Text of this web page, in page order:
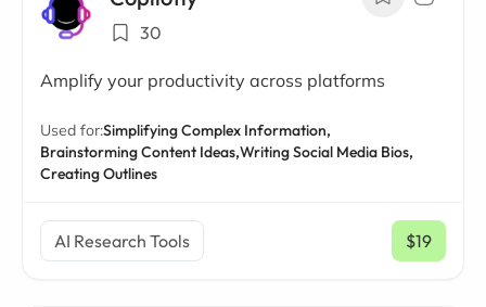
30
Amplify your productivity across platforms
Used for:Simplifying Complex Information,
Brainstorming Content Ideas,Writing Social Media Bios,
Creating Outlines
AI Research Tools $19
/ mo